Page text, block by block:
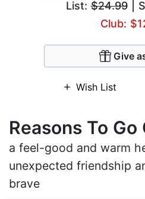
List:$24.99|
Club:
Give
Wish List
Reasons To
a feel-good and warm
unexpected friendship
brave